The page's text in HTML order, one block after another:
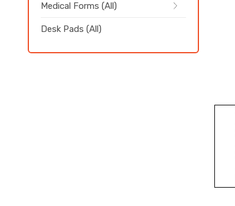
Medical Forms (All)
Desk Pads (All)